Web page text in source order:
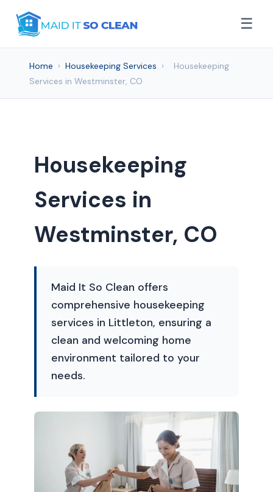
☰
Home › Housekeeping Services ›
Housekeeping
Services in Westminster, CO
Housekeeping
Services in
Westminster, CO
Maid It So Clean offers
comprehensive housekeeping
services in Littleton, ensuring a
clean and welcoming home
environment tailored to your
needs.